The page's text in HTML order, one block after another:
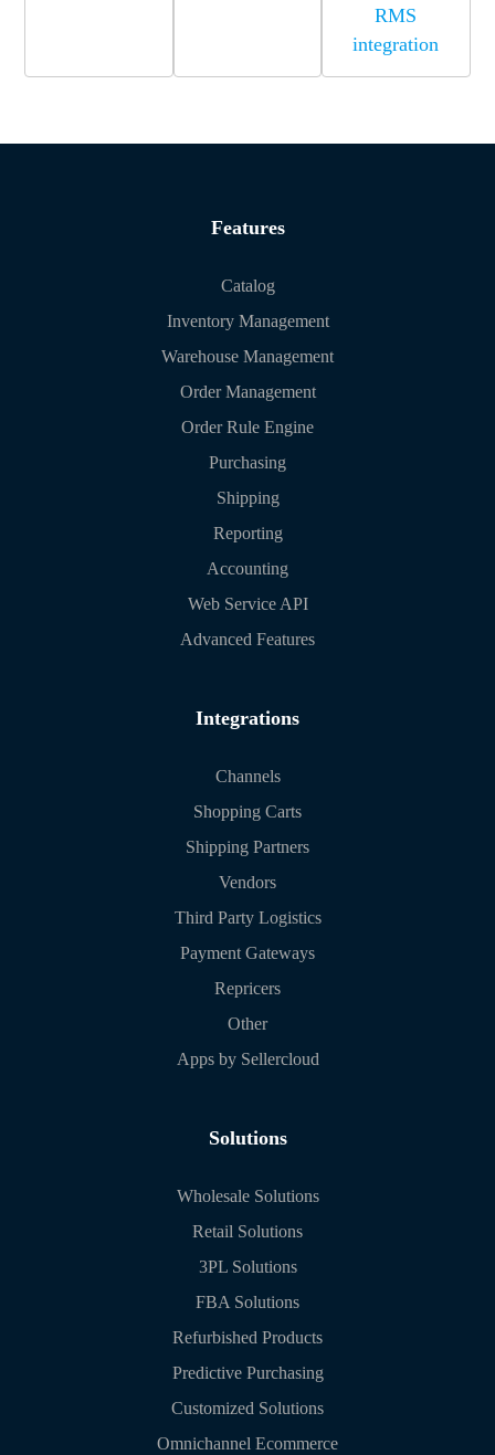
RMS
integration
Features
Catalog
Inventory Management
Warehouse Management
Order Management
Order Rule Engine
Purchasing
Shipping
Reporting
Accounting
Web Service API
Advanced Features
Integrations
Channels
Shopping Carts
Shipping Partners
Vendors
Third Party Logistics
Payment Gateways
Repricers
Other
Apps by Sellercloud
Solutions
Wholesale Solutions
Retail Solutions
3PL Solutions
FBA Solutions
Refurbished Products
Predictive Purchasing
Customized Solutions
Omnichannel Ecommerce